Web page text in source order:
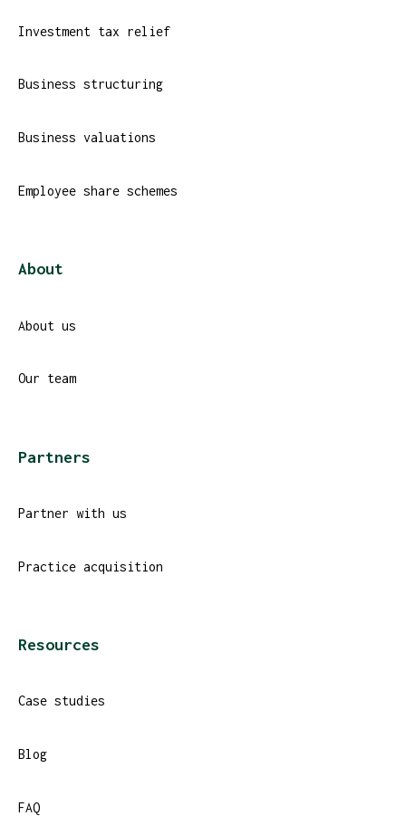
Investment tax relief
Business structuring
Business valuations
Employee share schemes
About
About us
Our team
Partners
Partner with us
Practice acquisition
Resources
Case studies
Blog
FAQ